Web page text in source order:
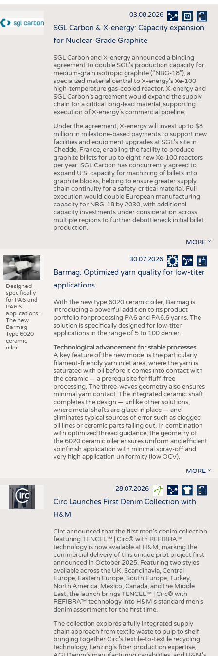
INTERIOR TEXTILES
APPAREL
STATISTICS
GOOD TO KNOW
ADDRESSES & LINKS
SCHEDULE
CALENDAR
03.08.2026
SGL Carbon & X-energy: Capacity expansion
for Nuclear-Grade Graphite
SGL Carbon and X-energy announced a binding
agreement to double SGL’s production capacity for
medium-grain isotropic graphite (“NBG-18”), a
specialized material central to X-energy’s Xe-100
high-temperature gas-cooled reactor. X-energy and
SGL Carbon’s agreement would expand the supply
chain for a critical long-lead material, supporting
execution of X-energy’s commercial pipeline.
Under the agreement, X-energy will invest up to $8
million in milestone-based payments to support new
facilities and equipment upgrades at SGL’s site in
Chedde, France, enabling the facility to produce
graphite billets for up to eight new Xe-100 reactors
per year. SGL Carbon has concurrently agreed to
expand U.S. capacity for machining of billets into
graphite blocks, helping to ensure greater supply
chain continuity for a safety-critical material. Full
execution would double European manufacturing
capacity for NBG-18 by 2030, with additional
capacity investments under consideration across
multiple regions to further debottleneck initial billet
production.
MORE
Designed
specifically
for PA6 and
PA6.6
applications:
The new
Barmag
Type 6020
ceramic
oiler.
30.07.2026
Barmag: Optimized yarn quality for low-titer
applications
With the new type 6020 ceramic oiler, Barmag is
introducing a powerful addition to its product
portfolio for processing PA6 and PA6.6 yarns. The
solution is specifically designed for low-titer
applications in the range of 5 to 100 denier.
Technological advancement for stable processes
A key feature of the new model is the particularly
filament-friendly yarn inlet area, where the yarn is
saturated with oil before it comes into contact with
the ceramic — a prerequisite for fluff-free
processing. The three-waves geometry also ensures
minimal yarn contact. The integrated ceramic shaft
completes the design — unlike other solutions,
where metal shafts are glued in place — and
eliminates typical sources of error such as clogged
oil lines or ceramic parts falling out. In combination
with optimized thread guidance, the geometry of
the 6020 ceramic oiler ensures uniform and efficient
spinfinish application with minimal spray-off and
very high application uniformity (low OCV).
MORE
28.07.2026
Circ Launches First Denim Collection with
H&M
Circ announced that the first men's denim collection
featuring TENCEL™ | Circ® with REFIBRA™
technology is now available at H&M, marking the
commercial delivery of this unique pilot project first
announced in October 2025. Featuring two styles
available across the UK, Scandinavia, Central
Europe, Eastern Europe, South Europe, Turkey,
North America, Mexico, Canada, and the Middle
East, the launch brings TENCEL™ | Circ® with
REFIBRA™ technology into H&M's standard men's
denim assortment for the first time.
The collection explores a fully integrated supply
chain approach from textile waste to pulp to shelf,
bringing together Circ’s textile-to-textile recycling
technology, Lenzing’s fiber production expertise,